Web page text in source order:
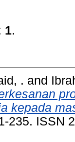
1.
. and
kepada
235. ISSN